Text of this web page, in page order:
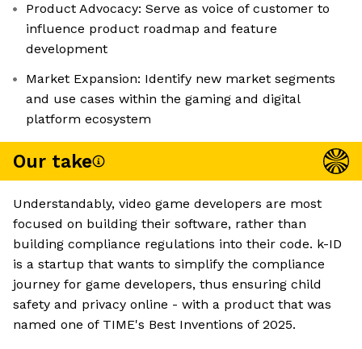
Product Advocacy: Serve as voice of customer to
influence product roadmap and feature
development
Market Expansion: Identify new market segments
and use cases within the gaming and digital
platform ecosystem
Our take
Understandably, video game developers are most
focused on building their software, rather than
building compliance regulations into their code. k-ID
is a startup that wants to simplify the compliance
journey for game developers, thus ensuring child
safety and privacy online - with a product that was
named one of TIME's Best Inventions of 2025.